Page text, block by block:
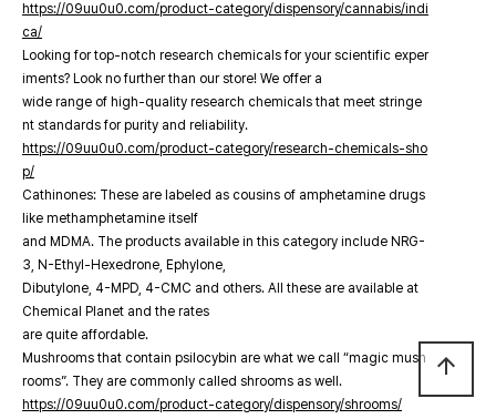
https://09uu0u0.com/product-category/dispensory/cannabis/indi
ca/
Looking for top-notch research chemicals for your scientific exper
iments? Look no further than our store! We offer a
wide range of high-quality research chemicals that meet stringe
nt standards for purity and reliability.
https://09uu0u0.com/product-category/research-chemicals-sho
p/
Cathinones: These are labeled as cousins of amphetamine drugs
like methamphetamine itself
and MDMA. The products available in this category include NRG-
3, N-Ethyl-Hexedrone, Ephylone,
Dibutylone, 4-MPD, 4-CMC and others. All these are available at
Chemical Planet and the rates
are quite affordable.
Mushrooms that contain psilocybin are what we call “magic mush
rooms”. They are commonly called shrooms as well.
https://09uu0u0.com/product-category/dispensory/shrooms/
arrow_upward